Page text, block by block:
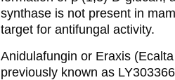
synthase is not present in
target for antifungal activity.
Anidulafungin or Eraxis
previously known as